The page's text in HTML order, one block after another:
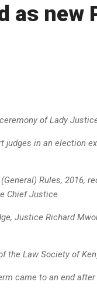
as new
of Lady
in an election
Rules, 2016,
Chief Justice.
Justice Richard
the Law Society of
came to an end